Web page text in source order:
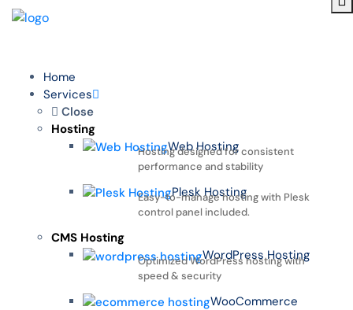
Home
Services
Close
Hosting
Web Hosting
Hosting designed for consistent
performance and stability
Plesk Hosting
Easy-to-manage hosting with Plesk
control panel included.
CMS Hosting
WordPress Hosting
Optimized WordPress hosting with
speed & security
WooCommerce